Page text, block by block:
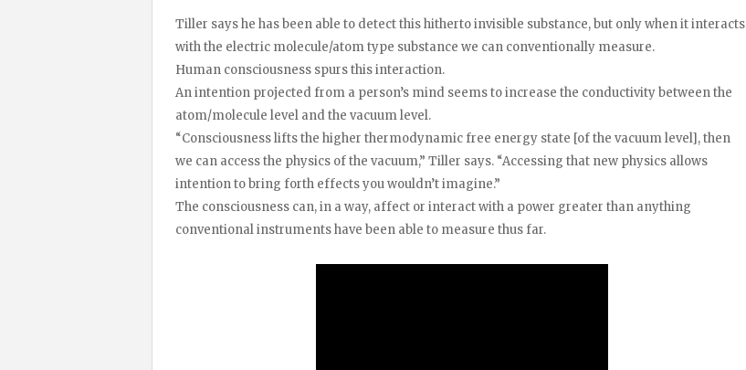
Tiller says he has been able to detect this hitherto invisible substance, but only when it interacts
with the electric molecule/atom type substance we can conventionally measure.
Human consciousness spurs this interaction.
An intention projected from a person’s mind seems to increase the conductivity between the
atom/molecule level and the vacuum level.
“Consciousness lifts the higher thermodynamic free energy state [of the vacuum level], then
we can access the physics of the vacuum,” Tiller says. “Accessing that new physics allows
intention to bring forth effects you wouldn’t imagine.”
The consciousness can, in a way, affect or interact with a power greater than anything
conventional instruments have been able to measure thus far.